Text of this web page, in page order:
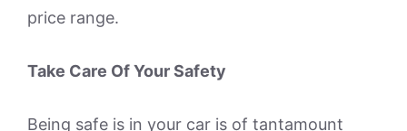
price range.
Take Care Of Your Safety
Being safe is in your car is of tantamount